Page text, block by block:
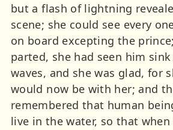
but a flash of lightning
scene; she could see every
on board excepting the
parted, she had seen him
waves, and she was glad, for
would now be with her; and
remembered that human
live in the water, so that